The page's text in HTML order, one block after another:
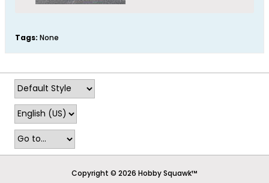
Tags: None
Copyright © 2026 Hobby Squawk™